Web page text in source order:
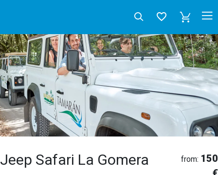
Jeep Safari La Gomera from: 150